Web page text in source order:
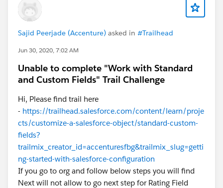
Sajid Peerjade (Accenture) asked in #Trailhead
Jun 30, 2020, 7:02 AM
Unable to complete "Work with Standard
and Custom Fields" Trail Challenge
Hi, Please find trail here
- https://trailhead.salesforce.com/content/learn/proje
cts/customize-a-salesforce-object/standard-custom-
fields?
trailmix_creator_id=accenturesfbg&trailmix_slug=getti
ng-started-with-salesforce-configuration
If you go to org and follow below steps you will find
Next will not allow to go next step for Rating Field